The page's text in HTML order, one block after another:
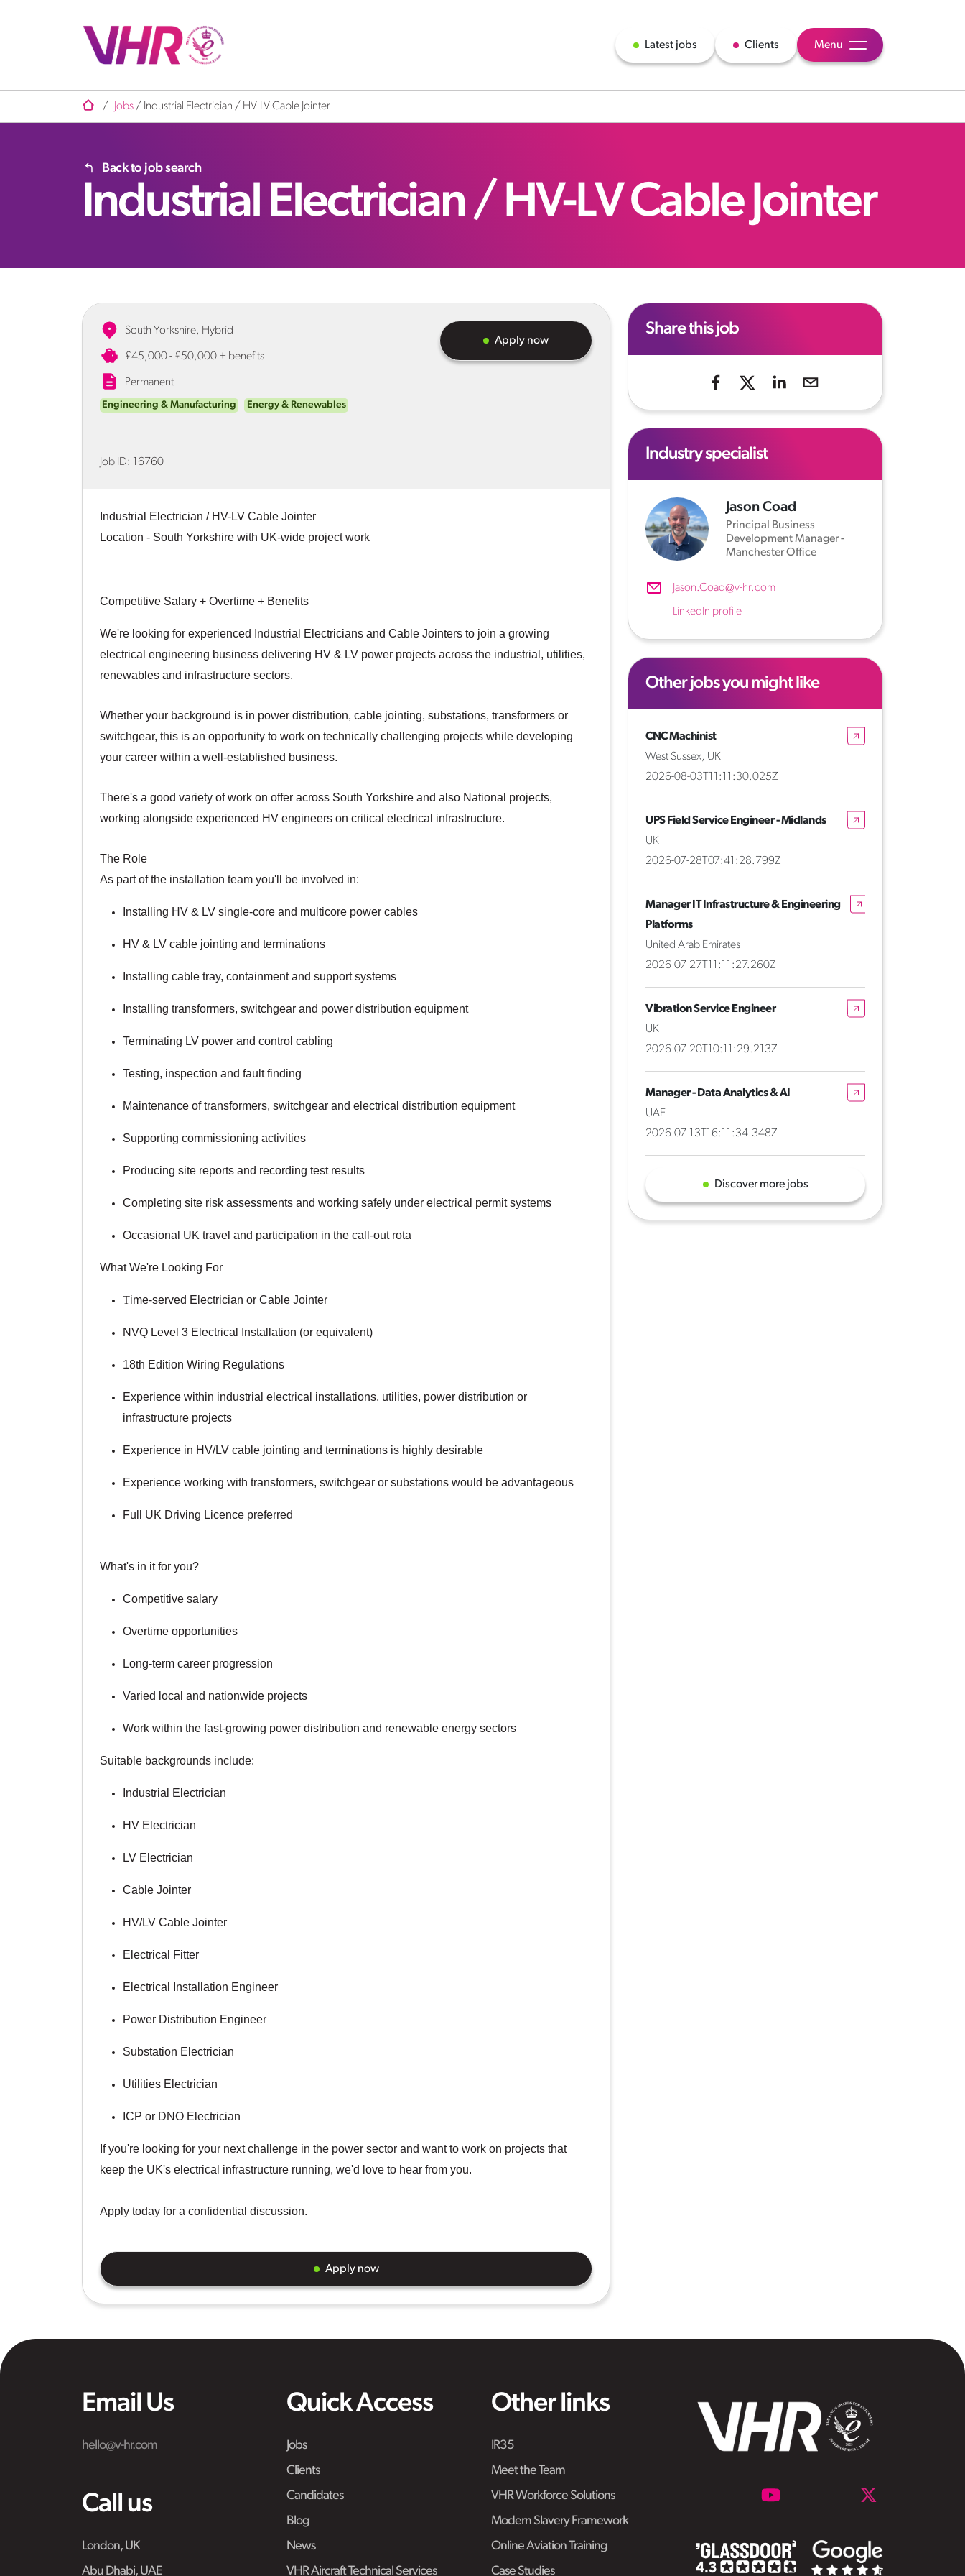
Latest jobs Clients Menu
/ Jobs / Industrial Electrician / HV-LV Cable Jointer
Back to job search
Industrial Electrician / HV-LV Cable Jointer
South Yorkshire, Hybrid
£45,000 - £50,000 + benefits
Permanent
Engineering & Manufacturing Energy & Renewables
Job ID: 16760
Apply now
Industrial Electrician / HV-LV Cable Jointer
Location - South Yorkshire with UK-wide project work
Competitive Salary + Overtime + Benefits
We're looking for experienced Industrial Electricians and Cable Jointers to join a growing
electrical engineering business delivering HV & LV power projects across the industrial, utilities,
renewables and infrastructure sectors.
Whether your background is in power distribution, cable jointing, substations, transformers or
switchgear, this is an opportunity to work on technically challenging projects while developing
your career within a well-established business.
There's a good variety of work on offer across South Yorkshire and also National projects,
working alongside experienced HV engineers on critical electrical infrastructure.
The Role
As part of the installation team you'll be involved in:
Installing HV & LV single-core and multicore power cables
HV & LV cable jointing and terminations
Installing cable tray, containment and support systems
Installing transformers, switchgear and power distribution equipment
Terminating LV power and control cabling
Testing, inspection and fault finding
Maintenance of transformers, switchgear and electrical distribution equipment
Supporting commissioning activities
Producing site reports and recording test results
Completing site risk assessments and working safely under electrical permit systems
Occasional UK travel and participation in the call-out rota
What We're Looking For
Time-served Electrician or Cable Jointer
NVQ Level 3 Electrical Installation (or equivalent)
18th Edition Wiring Regulations
Experience within industrial electrical installations, utilities, power distribution or
infrastructure projects
Experience in HV/LV cable jointing and terminations is highly desirable
Experience working with transformers, switchgear or substations would be advantageous
Full UK Driving Licence preferred
What's in it for you?
Competitive salary
Overtime opportunities
Long-term career progression
Varied local and nationwide projects
Work within the fast-growing power distribution and renewable energy sectors
Suitable backgrounds include:
Industrial Electrician
HV Electrician
LV Electrician
Cable Jointer
HV/LV Cable Jointer
Electrical Fitter
Electrical Installation Engineer
Power Distribution Engineer
Substation Electrician
Utilities Electrician
ICP or DNO Electrician
If you're looking for your next challenge in the power sector and want to work on projects that
keep the UK's electrical infrastructure running, we'd love to hear from you.
Apply today for a confidential discussion.
Apply now
Share this job
Industry specialist
Jason Coad
Principal Business
Development Manager -
Manchester Office
Jason.Coad@v-hr.com
LinkedIn profile
Other jobs you might like
CNC Machinist
West Sussex, UK
2026-08-03T11:11:30.025Z
UPS Field Service Engineer - Midlands
UK
2026-07-28T07:41:28.799Z
Manager IT Infrastructure & Engineering
Platforms
United Arab Emirates
2026-07-27T11:11:27.260Z
Vibration Service Engineer
UK
2026-07-20T10:11:29.213Z
Manager - Data Analytics & AI
UAE
2026-07-13T16:11:34.348Z
Discover more jobs
Email Us
hello@v-hr.com
Call us
London, UK
Abu Dhabi, UAE
Quick Access
Jobs
Clients
Candidates
Blog
News
VHR Aircraft Technical Services
Other links
IR35
Meet the Team
VHR Workforce Solutions
Modern Slavery Framework
Online Aviation Training
Case Studies